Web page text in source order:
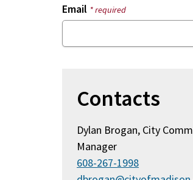
Email * required
Contacts
Dylan Brogan, City
Manager
608-267-1998